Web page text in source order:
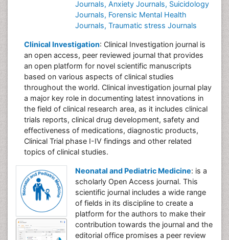
Journals, Anxiety Journals, Suicidology
Journals, Forensic Mental Health
Journals, Traumatic stress Journals
Clinical Investigation: Clinical Investigation journal is
an open access, peer reviewed journal that provides
an open platform for novel scientific manuscripts
based on various aspects of clinical studies
throughout the world. Clinical investigation journal play
a major key role in documenting latest innovations in
the field of clinical research area, as it includes clinical
trials reports, clinical drug development, safety and
effectiveness of medications, diagnostic products,
Clinical Trial phase I-IV findings and other related
topics of clinical studies.
Neonatal and Pediatric Medicine: is a
scholarly Open Access journal. This
scientific journal includes a wide range
of fields in its discipline to create a
platform for the authors to make their
contribution towards the journal and the
editorial office promises a peer review